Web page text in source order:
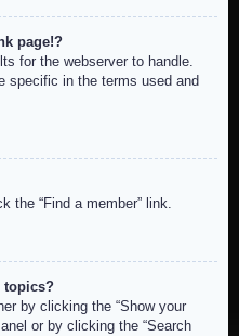
page!?
for the webserver to handle.
specific in the terms used and
the “Find a member” link.
topics?
by clicking the “Show your
or by clicking the “Search